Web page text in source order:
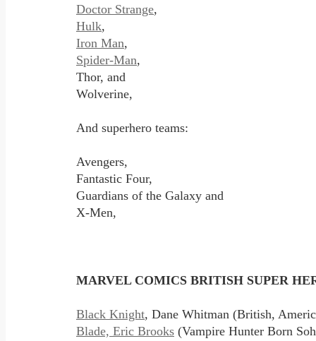
Doctor Strange,
Hulk,
Iron Man,
Spider-Man,
Thor, and
Wolverine,
And superhero teams:
Avengers,
Fantastic Four,
Guardians of the Galaxy and
X-Men,
MARVEL COMICS BRITISH SUPER
Black Knight, Dane Whitman (British,
Blade, Eric Brooks (Vampire Hunter Born